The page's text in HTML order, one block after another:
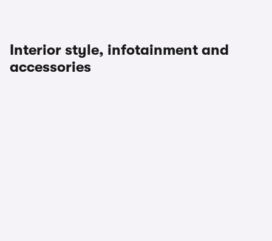
Interior style, infotainment and
accessories